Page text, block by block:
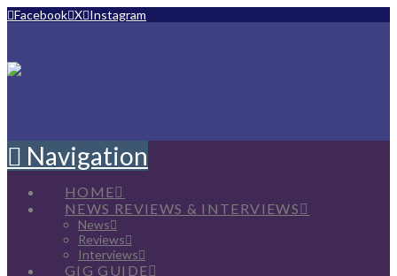
Facebook X Instagram
Navigation
HOME
NEWS REVIEWS & INTERVIEWS
News
Reviews
Interviews
GIG GUIDE